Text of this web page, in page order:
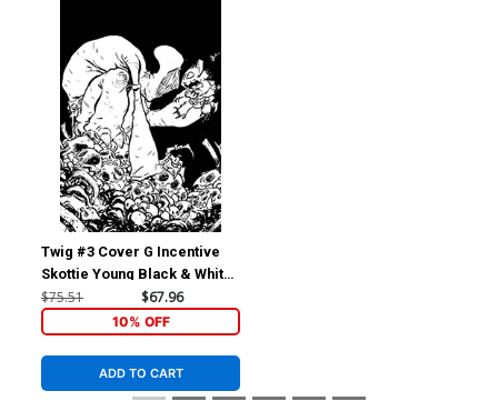
Twig #3 Cover G Incentive
Skottie Young Black & White
Virgin Cover
$75.51 $67.96
10% OFF
ADD TO CART